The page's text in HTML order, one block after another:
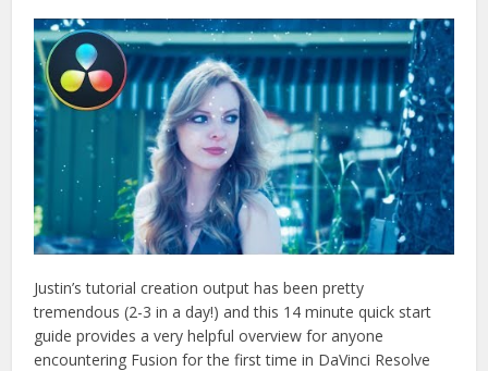
Justin’s tutorial creation output has been pretty
tremendous (2-3 in a day!) and this 14 minute quick start
guide provides a very helpful overview for anyone
encountering Fusion for the first time in DaVinci Resolve